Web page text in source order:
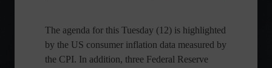
The agenda for this Tuesday (12) is highlighted
by the US consumer inflation data measured by
the CPI. In addition, three Federal Reserve